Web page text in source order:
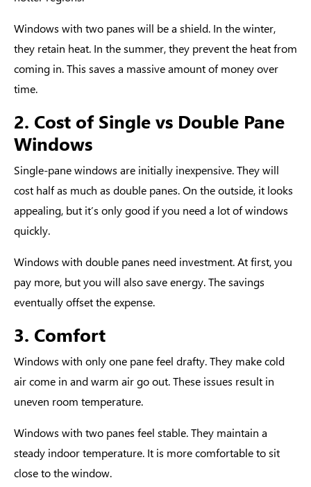
Windows with two panes will be a shield. In the winter,
they retain heat. In the summer, they prevent the heat from
coming in. This saves a massive amount of money over
time.
2. Cost of Single vs Double Pane
Windows
Single-pane windows are initially inexpensive. They will
cost half as much as double panes. On the outside, it looks
appealing, but it’s only good if you need a lot of windows
quickly.
Windows with double panes need investment. At first, you
pay more, but you will also save energy. The savings
eventually offset the expense.
3. Comfort
Windows with only one pane feel drafty. They make cold
air come in and warm air go out. These issues result in
uneven room temperature.
Windows with two panes feel stable. They maintain a
steady indoor temperature. It is more comfortable to sit
close to the window.